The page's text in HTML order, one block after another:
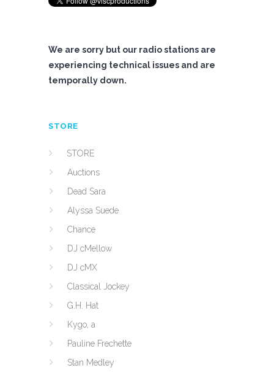
We are sorry but our radio stations are
experiencing technical issues and are
temporally down.
STORE
STORE
Auctions
Dead Sara
Alyssa Suede
Chance
DJ cMellow
DJ cMX
Classical Jockey
G.H. Hat
Kygo, a
Pauline Frechette
Stan Medley